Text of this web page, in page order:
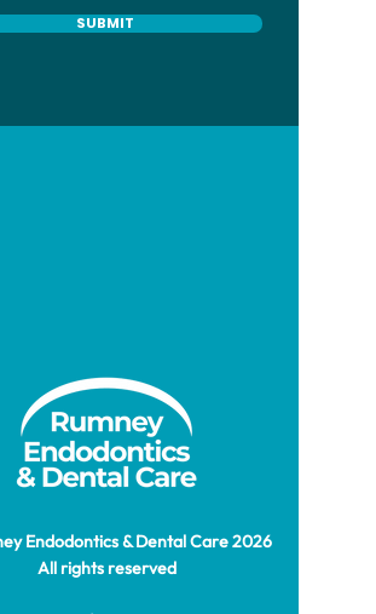
Endodontics & Dental Care 2026
All rights reserved
SUBMIT